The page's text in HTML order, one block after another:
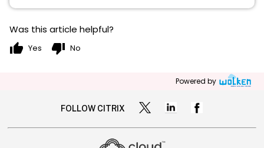
Was this article helpful?
thumb_up Yes thumb_down No
Powered by